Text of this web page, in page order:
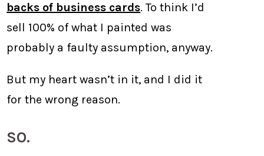
backs of business cards. To think I’d
sell 100% of what I painted was
probably a faulty assumption, anyway.
But my heart wasn’t in it, and I did it
for the wrong reason.
SO.